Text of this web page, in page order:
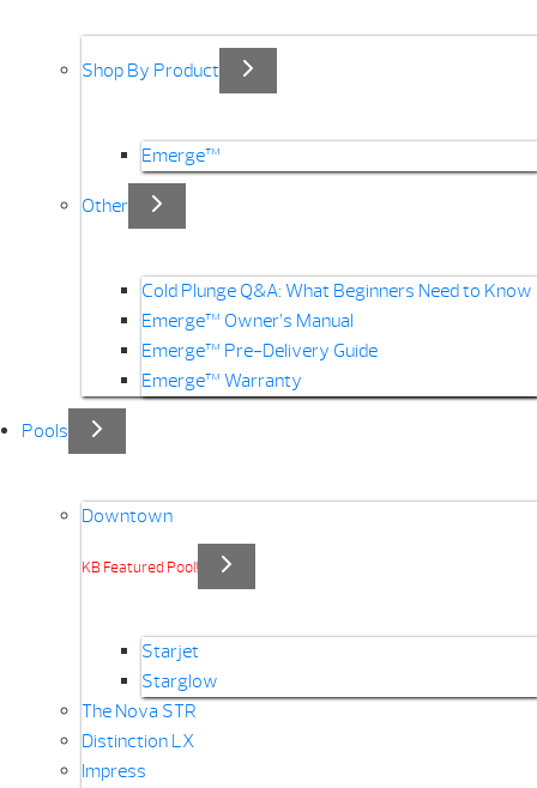
Shop By Product
Emerge™
Other
Cold Plunge Q&A: What Beginners Need to Know
Emerge™ Owner’s Manual
Emerge™ Pre-Delivery Guide
Emerge™ Warranty
Pools
Downtown
KB Featured Pool!
Starjet
Starglow
The Nova STR
Distinction LX
Impress